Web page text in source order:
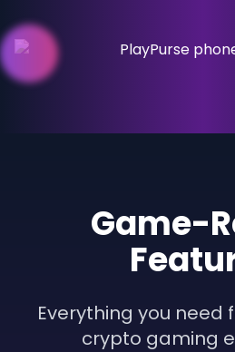
Game-
Everything you need
crypto gaming